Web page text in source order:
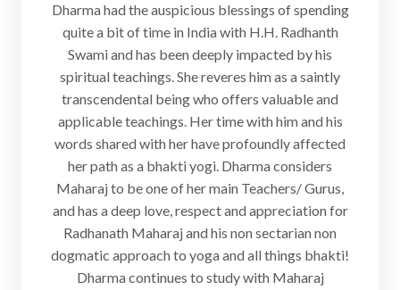
Dharma had the auspicious blessings of spending
quite a bit of time in India with H.H. Radhanth
Swami and has been deeply impacted by his
spiritual teachings. She reveres him as a saintly
transcendental being who offers valuable and
applicable teachings. Her time with him and his
words shared with her have profoundly affected
her path as a bhakti yogi. Dharma considers
Maharaj to be one of her main Teachers/ Gurus,
and has a deep love, respect and appreciation for
Radhanath Maharaj and his non sectarian non
dogmatic approach to yoga and all things bhakti!
Dharma continues to study with Maharaj